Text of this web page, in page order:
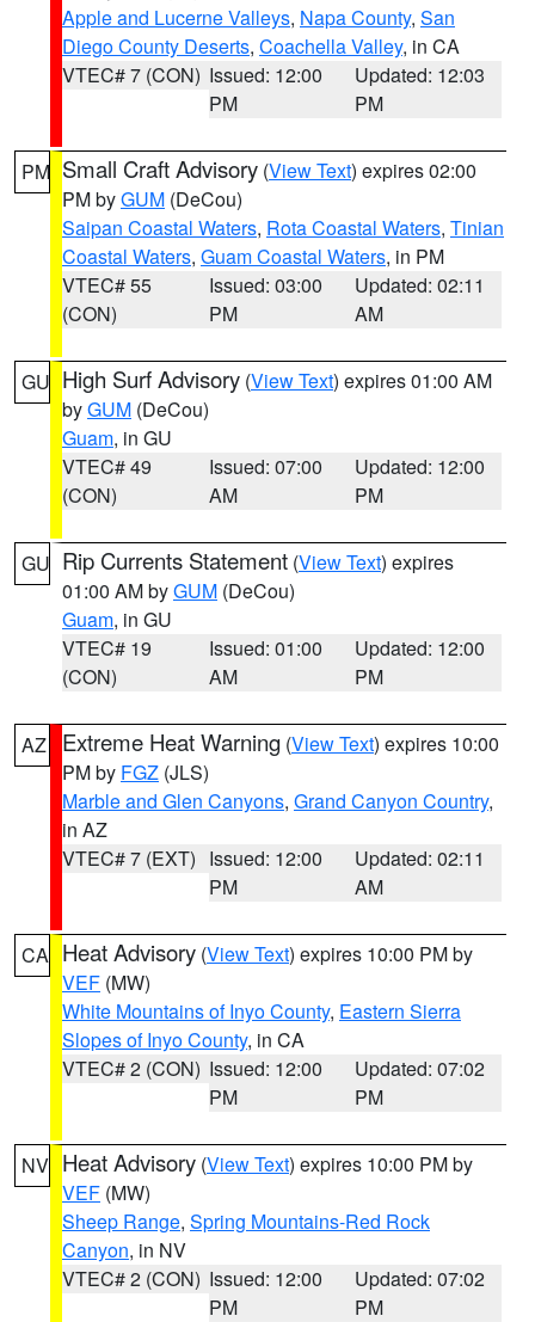
Apple and Lucerne Valleys, Napa County, San
Diego County Deserts, Coachella Valley, in CA
VTEC# 7 (CON) Issued: 12:00
PM
Updated: 12:03
PM
PM Small Craft Advisory (View Text) expires 02:00
PM byGUM (DeCou)
Saipan Coastal Waters, Rota Coastal Waters, Tinian
Coastal Waters, Guam Coastal Waters, in PM
VTEC# 55
(CON)
Issued: 03:00
PM
Updated: 02:11
AM
GU High Surf Advisory (View Text) expires 01:00 AM
byGUM (DeCou)
Guam, in GU
VTEC# 49
(CON)
Issued: 07:00
AM
Updated: 12:00
PM
GU Rip Currents Statement (View Text) expires
01:00 AM byGUM (DeCou)
Guam, in GU
VTEC# 19
(CON)
Issued: 01:00
AM
Updated: 12:00
PM
AZ Extreme Heat Warning (View Text) expires 10:00
PM by FGZ (JLS)
Marble and Glen Canyons, Grand Canyon Country,
in AZ
VTEC# 7 (EXT) Issued: 12:00
PM
Updated: 02:11
AM
CA Heat Advisory (View Text) expires 10:00 PM by
VEF (MW)
White Mountains of Inyo County, Eastern Sierra
Slopes of Inyo County, in CA
VTEC# 2 (CON) Issued: 12:00
PM
Updated: 07:02
PM
NV Heat Advisory (View Text) expires 10:00 PM by
VEF (MW)
Sheep Range, Spring Mountains-Red Rock
Canyon, in NV
VTEC# 2 (CON) Issued: 12:00
PM
Updated: 07:02
PM